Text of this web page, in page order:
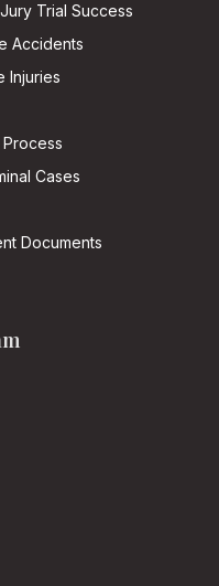
Trial Success
Accidents
Injuries
Cases
Documents